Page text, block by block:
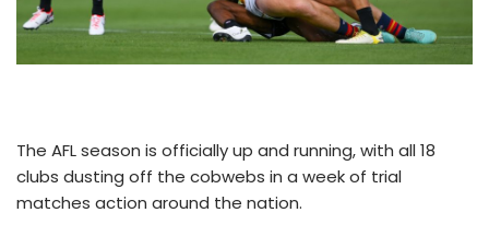
The AFL season is officially up and running, with all 18
clubs dusting off the cobwebs in a week of trial
matches action around the nation.